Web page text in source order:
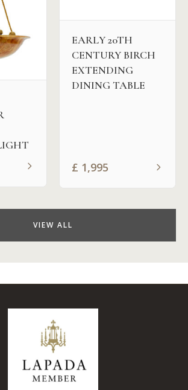
EARLY 20TH
CENTURY BIRCH
EXTENDING
DINING TABLE
£ 1,995
VIEW ALL